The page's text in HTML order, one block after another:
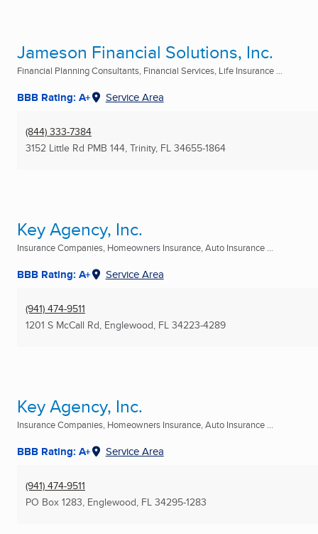
Jameson Financial Solutions, Inc.
Financial Planning Consultants, Financial Services, Life Insurance ...
BBB Rating: A+ Service Area
(844) 333-7384
3152 Little Rd PMB 144, Trinity, FL 34655-1864
Key Agency, Inc.
Insurance Companies, Homeowners Insurance, Auto Insurance ...
BBB Rating: A+ Service Area
(941) 474-9511
1201 S McCall Rd, Englewood, FL 34223-4289
Key Agency, Inc.
Insurance Companies, Homeowners Insurance, Auto Insurance ...
BBB Rating: A+ Service Area
(941) 474-9511
PO Box 1283, Englewood, FL 34295-1283